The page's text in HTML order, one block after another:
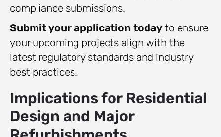
compliance submissions.
Submit your application today to ensure
your upcoming projects align with the
latest regulatory standards and industry
best practices.
Implications for Residential
Design and Major